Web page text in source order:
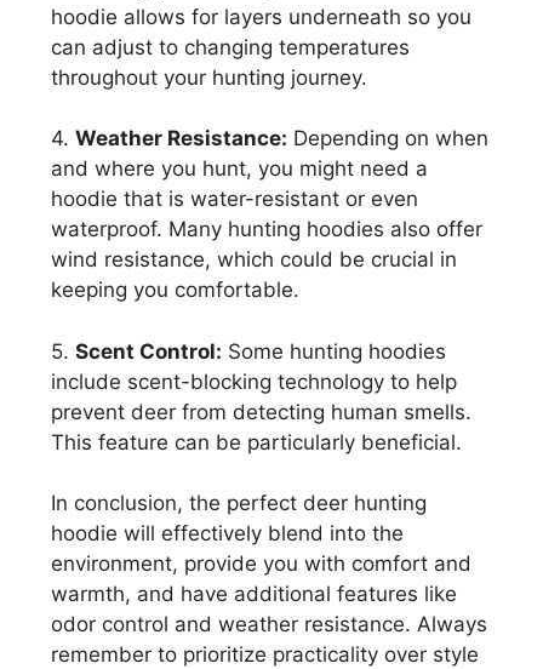
hoodie allows for layers underneath so you
can adjust to changing temperatures
throughout your hunting journey.
4. Weather Resistance: Depending on when
and where you hunt, you might need a
hoodie that is water-resistant or even
waterproof. Many hunting hoodies also offer
wind resistance, which could be crucial in
keeping you comfortable.
5. Scent Control: Some hunting hoodies
include scent-blocking technology to help
prevent deer from detecting human smells.
This feature can be particularly beneficial.
In conclusion, the perfect deer hunting
hoodie will effectively blend into the
environment, provide you with comfort and
warmth, and have additional features like
odor control and weather resistance. Always
remember to prioritize practicality over style